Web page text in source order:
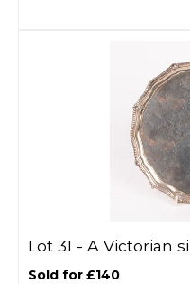
Lot 31 - A Victorian
Sold for £140